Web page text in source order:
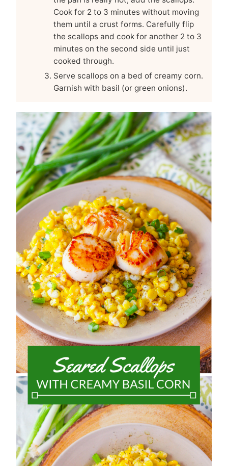
Cook for 2 to 3 minutes without moving
them until a crust forms. Carefully flip
the scallops and cook for another 2 to 3
minutes on the second side until just
cooked through.
Serve scallops on a bed of creamy corn.
Garnish with basil (or green onions).